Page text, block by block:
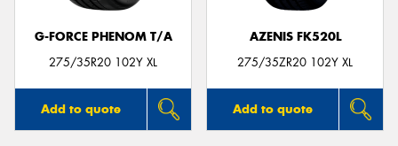
G-FORCE PHENOM T/A
275/35R20 102Y XL
Add to quote
AZENIS FK520L
275/35ZR20 102Y XL
Add to quote